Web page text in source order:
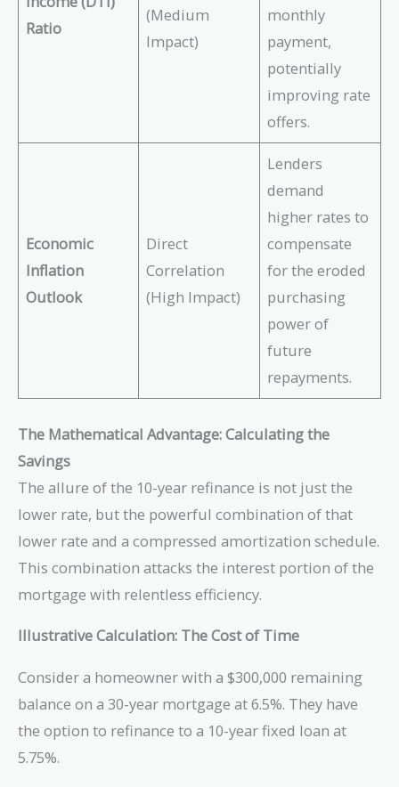
Ratio
(Medium
Impact)
monthly
payment,
potentially
improving rate
offers.
Economic
Inflation
Outlook
Direct
Correlation
(High Impact)
Lenders
demand
higher rates to
compensate
for the eroded
purchasing
power of
future
repayments.
The Mathematical Advantage: Calculating the
Savings
The allure of the 10-year refinance is not just the
lower rate, but the powerful combination of that
lower rate and a compressed amortization schedule.
This combination attacks the interest portion of the
mortgage with relentless efficiency.
Illustrative Calculation: The Cost of Time
Consider a homeowner with a $300,000 remaining
balance on a 30-year mortgage at 6.5%. They have
the option to refinance to a 10-year fixed loan at
5.75%.